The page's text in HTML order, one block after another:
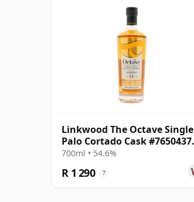
Linkwood The Octave Single
Palo Cortado Cask #7650437
2014 12 Year Old
700ml • 54.6%
R 1 290 ?